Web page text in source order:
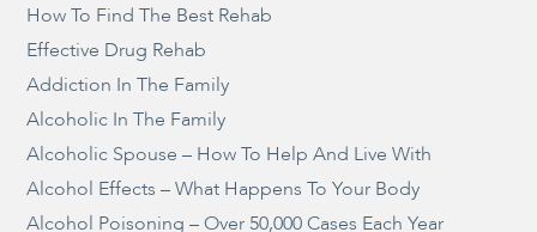
How To Find The Best Rehab
Effective Drug Rehab
Addiction In The Family
Alcoholic In The Family
Alcoholic Spouse – How To Help And Live With
Alcohol Effects – What Happens To Your Body
Alcohol Poisoning – Over 50,000 Cases Each Year